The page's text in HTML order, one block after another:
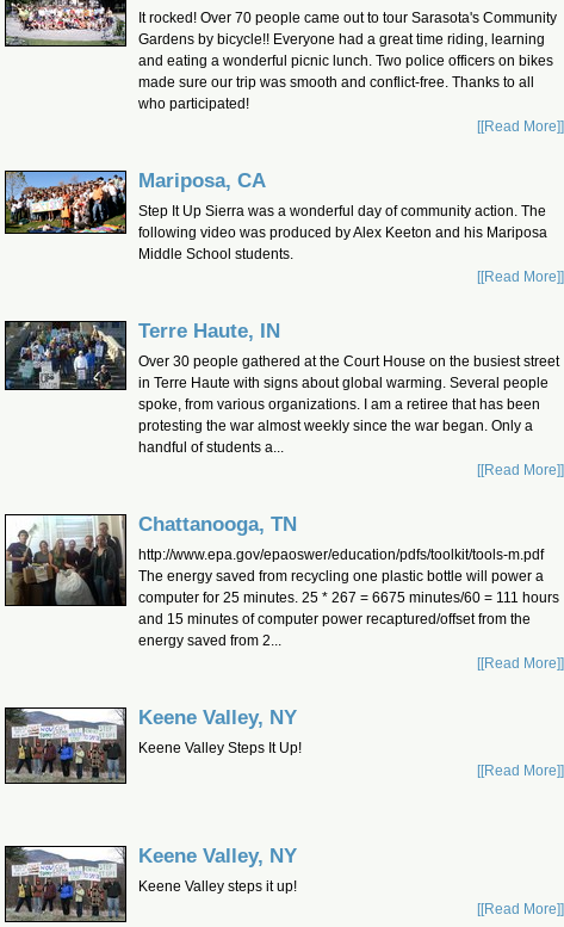
It rocked! Over 70 people came out to tour Sarasota's Community
Gardens by bicycle!! Everyone had a great time riding, learning
and eating a wonderful picnic lunch. Two police officers on bikes
made sure our trip was smooth and conflict-free. Thanks to all
who participated!
[[Read More]]
Mariposa, CA
Step It Up Sierra was a wonderful day of community action. The
following video was produced by Alex Keeton and his Mariposa
Middle School students.
[[Read More]]
Terre Haute, IN
Over 30 people gathered at the Court House on the busiest street
in Terre Haute with signs about global warming. Several people
spoke, from various organizations. I am a retiree that has been
protesting the war almost weekly since the war began. Only a
handful of students a...
[[Read More]]
Chattanooga, TN
http://www.epa.gov/epaoswer/education/pdfs/toolkit/tools-m.pdf
The energy saved from recycling one plastic bottle will power a
computer for 25 minutes. 25 * 267 = 6675 minutes/60 = 111 hours
and 15 minutes of computer power recaptured/offset from the
energy saved from 2...
[[Read More]]
Keene Valley, NY
Keene Valley Steps It Up!
[[Read More]]
Keene Valley, NY
Keene Valley steps it up!
[[Read More]]